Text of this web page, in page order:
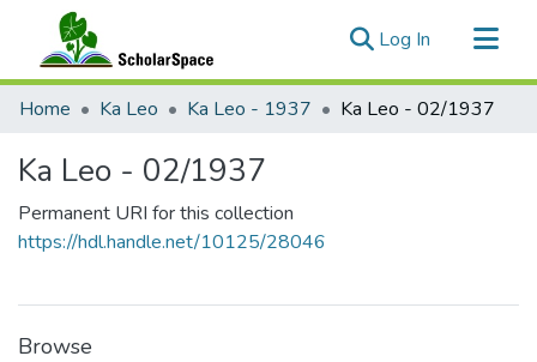
Log In (current)
Communities & Collections
Statistics
Home Ka Leo Ka Leo - 1937 Ka Leo - 02/1937
Ka Leo - 02/1937
Permanent URI for this collection
https://hdl.handle.net/10125/28046
Browse